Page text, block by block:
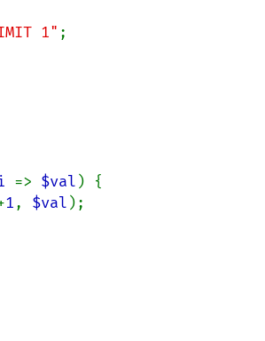
1" ;
=> $val ) {
1, $val );